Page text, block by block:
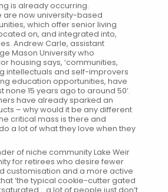
is already occurring.
are now university-based
which offer senior living
on, and integrated into,
Andrew Carle, assistant
Mason University who
housing says, ‘communities,
intellectuals and self-improvers
education opportunities, have
15 years ago to around 50’.
have already sparked an
– why would it be any different
critical mass is there and
a lot of what they love when they
of niche community Lake Weir
for retirees who desire fewer
customisation and a more active
‘the typical cookie-cutter gated